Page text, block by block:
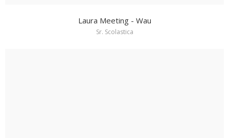
Laura Meeting - Wau
Sr. Scolastica